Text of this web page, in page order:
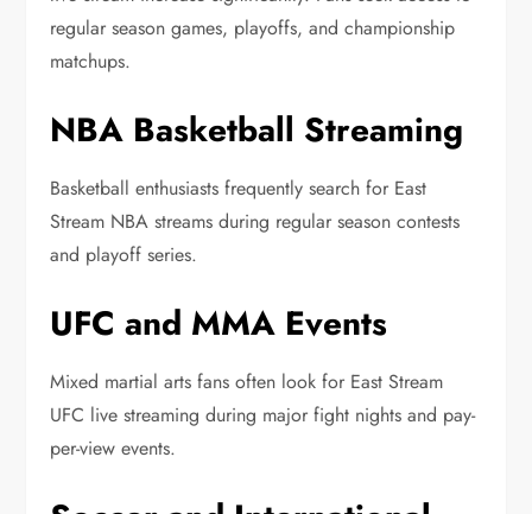
regular season games, playoffs, and championship
matchups.
NBA Basketball Streaming
Basketball enthusiasts frequently search for East
Stream NBA streams during regular season contests
and playoff series.
UFC and MMA Events
Mixed martial arts fans often look for East Stream
UFC live streaming during major fight nights and pay-
per-view events.